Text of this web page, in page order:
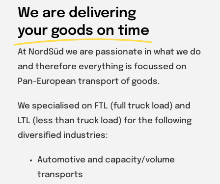
We are delivering
your goods on time
At NordSüd we are passionate in what we do
and therefore everything is focussed on
Pan-European transport of goods.
We specialised on FTL (full truck load) and
LTL (less than truck load) for the following
diversified industries:
Automotive and capacity/volume
transports